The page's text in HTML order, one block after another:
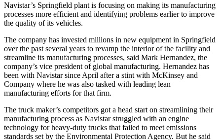
Navistar’s Springfield plant is focusing on making its manufacturing
processes more efficient and identifying problems earlier to improve
the quality of its vehicles.
The company has invested millions in new equipment in Springfield
over the past several years to revamp the interior of the facility and
streamline its manufacturing processes, said Mark Hernandez, the
company’s vice president of global manufacturing. Hernandez has
been with Navistar since April after a stint with McKinsey and
Company where he was also tasked with leading lean
manufacturing efforts for that firm.
The truck maker’s competitors got a head start on streamlining their
manufacturing process as Navistar struggled with an engine
technology for heavy-duty trucks that failed to meet emissions
standards set by the Environmental Protection Agency. But he said